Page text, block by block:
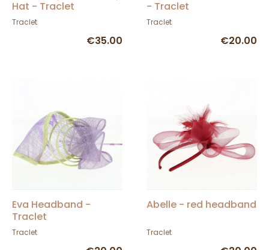
Hat - Traclet
Traclet
€35.00
- Traclet
Traclet
€20.00
Eva Headband -
Traclet
Traclet
Abelle - red headband
Traclet